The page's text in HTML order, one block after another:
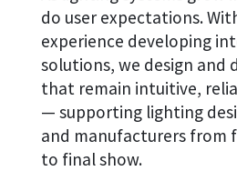
do user expectations.
experience developing
solutions, we design and
that remain intuitive,
— supporting lighting
and manufacturers from
to final show.